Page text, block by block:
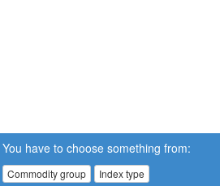
You have to choose something from:
Commodity group Index type